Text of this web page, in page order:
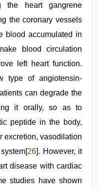
the heart gangrene
the coronary vessels
blood accumulated in
blood circulation
left heart function.
type of angiotensin-
can degrade the
it orally, so as to
peptide in the body,
excretion, vasodilation
26]. However, it
disease with cardiac
studies have shown